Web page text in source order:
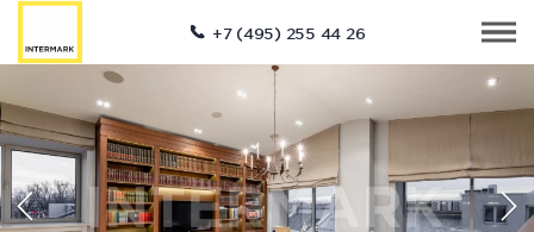
+7 (495) 255 44 26